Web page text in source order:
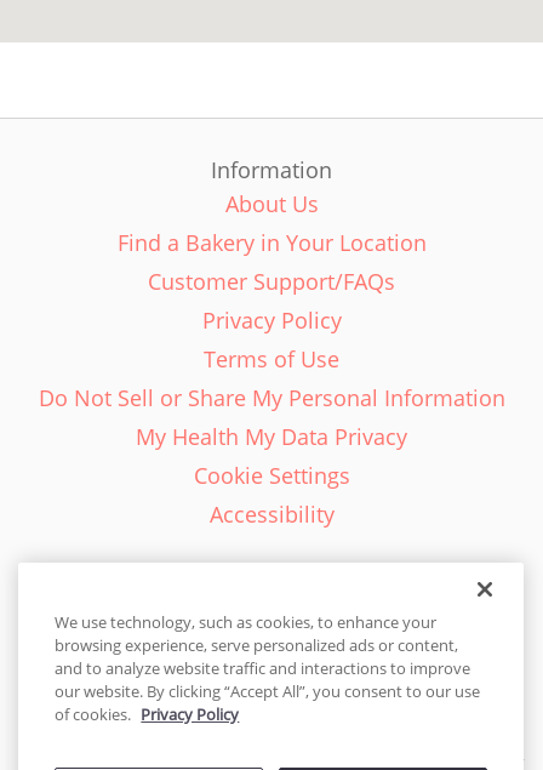
Information
About Us
Find a Bakery in Your Location
Customer Support/FAQs
Privacy Policy
Terms of Use
Do Not Sell or Share My Personal Information
My Health My Data Privacy
Cookie Settings
Accessibility
English - EN
United States
We use technology, such as cookies, to enhance your
browsing experience, serve personalized ads or content,
and to analyze website traffic and interactions to improve
our website. By clicking “Accept All”, you consent to our use
of cookies. Privacy Policy